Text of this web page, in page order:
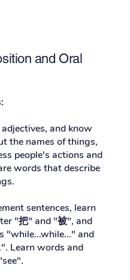
and Oral
and know
the names of things,
people's actions and
words that describe
sentences, learn
"把" and "被", and
"while...while..." and
Learn words and